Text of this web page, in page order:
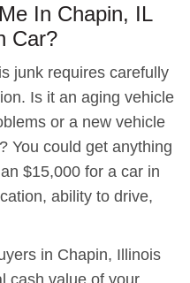
In Chapin, IL
Car?
junk requires carefully
Is it an aging vehicle
or a new vehicle
You could get anything
$15,000 for a car in
ability to drive,
in Chapin, Illinois
cash value of your